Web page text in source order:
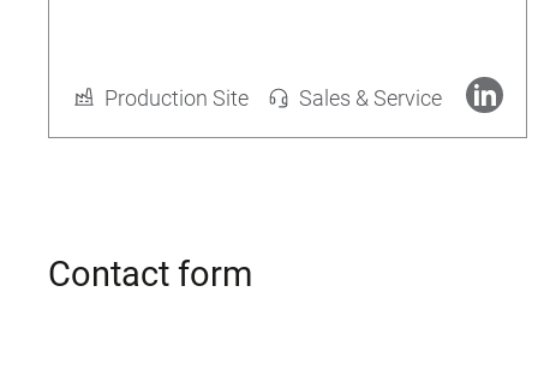
Production Site Sales & Service
More about Soudronic AG
Contact form